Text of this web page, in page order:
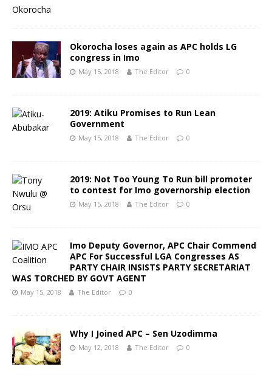
Okorocha loses again as APC holds LG
congress in Imo
May 15, 2018 The Editor 0
2019: Atiku Promises to Run Lean
Government
May 15, 2018 The Editor 0
2019: Not Too Young To Run bill promoter
to contest for Imo governorship election
May 15, 2018 The Editor 0
Imo Deputy Governor, APC Chair Commend
APC For Successful LGA Congresses AS
PARTY CHAIR INSISTS PARTY SECRETARIAT
WAS TORCHED BY GOVT AGENT
May 15, 2018 The Editor 0
Why I Joined APC – Sen Uzodimma
May 12, 2018 The Editor 0